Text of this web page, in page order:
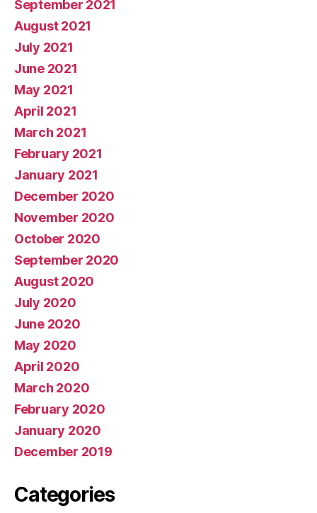
September 2021
August 2021
July 2021
June 2021
May 2021
April 2021
March 2021
February 2021
January 2021
December 2020
November 2020
October 2020
September 2020
August 2020
July 2020
June 2020
May 2020
April 2020
March 2020
February 2020
January 2020
December 2019
Categories